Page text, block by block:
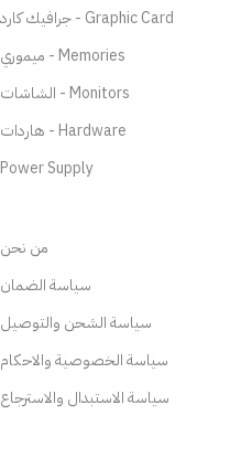
جرافيك كارد - Graphic Card
ميموري - Memories
الشاشات - Monitors
هاردات - Hardware
Power Supply
من نحن
سياسة الضمان
سياسة الشحن والتوصيل
سياسة الخصوصية والاحكام
سياسة الاستبدال والاسترجاع